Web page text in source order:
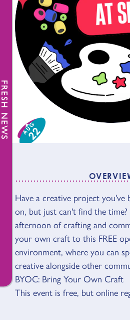
AUG
22
OVERVIEW
Have a creative project you've
on, but just can't find the time?
afternoon of crafting and
your own craft to this FREE
environment, where you can
creative alongside other
BYOC: Bring Your Own Craft
This event is free, but online
NEWS